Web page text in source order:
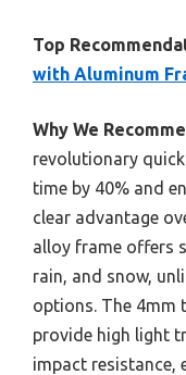
Top
with Aluminum
Why We
revolutionary
time by 40% and
clear advantage
alloy frame offers
rain, and snow,
options. The 4mm
provide high light
impact resistance,